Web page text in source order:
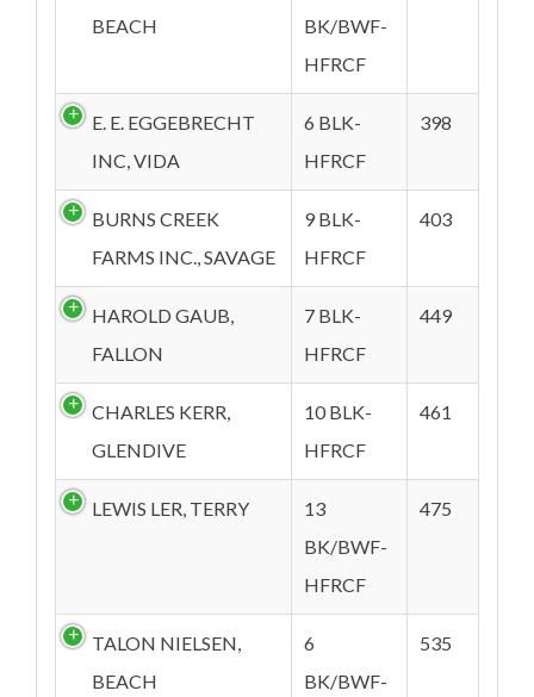
BEACH
BK/BWF-
HFRCF
E. E. EGGEBRECHT
INC, VIDA
6 BLK-
HFRCF
398
BURNS CREEK
FARMS INC., SAVAGE
9 BLK-
HFRCF
403
HAROLD GAUB,
FALLON
7 BLK-
HFRCF
449
CHARLES KERR,
GLENDIVE
10 BLK-
HFRCF
461
LEWIS LER, TERRY
13
BK/BWF-
HFRCF
475
TALON NIELSEN,
BEACH
6
BK/BWF-
535